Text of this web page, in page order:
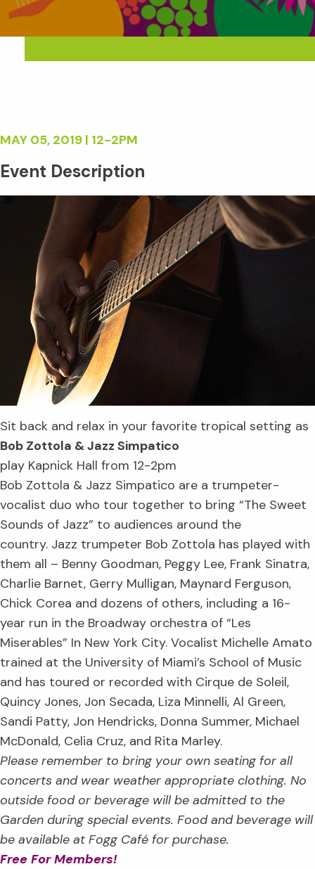
MAY 05, 2019 | 12-2PM
Event Description
Sit back and relax in your favorite tropical setting as
Bob Zottola & Jazz Simpatico
play Kapnick Hall from 12-2pm
Bob Zottola & Jazz Simpatico are a trumpeter-
vocalist duo who tour together to bring “The Sweet
Sounds of Jazz” to audiences around the
country. Jazz trumpeter Bob Zottola has played with
them all – Benny Goodman, Peggy Lee, Frank Sinatra,
Charlie Barnet, Gerry Mulligan, Maynard Ferguson,
Chick Corea and dozens of others, including a 16-
year run in the Broadway orchestra of “Les
Miserables” In New York City. Vocalist Michelle Amato
trained at the University of Miami’s School of Music
and has toured or recorded with Cirque de Soleil,
Quincy Jones, Jon Secada, Liza Minnelli, Al Green,
Sandi Patty, Jon Hendricks, Donna Summer, Michael
McDonald, Celia Cruz, and Rita Marley.
Please remember to bring your own seating for all
concerts and wear weather appropriate clothing. No
outside food or beverage will be admitted to the
Garden during special events. Food and beverage will
be available at Fogg Café for purchase.
Free For Members!